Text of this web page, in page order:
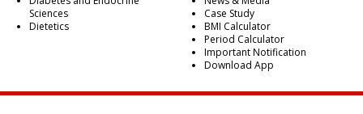
Sciences
Dietetics
Case Study
BMI Calculator
Period Calculator
Important Notification
Download App